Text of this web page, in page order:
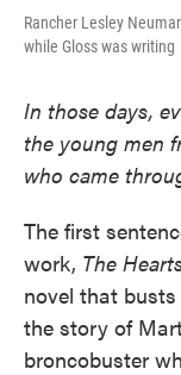
Rancher Lesley
while Gloss was writing
In those days,
the young men
who came
The first
work, The
novel that
the story of
broncobuster